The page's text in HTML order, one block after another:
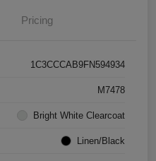
Pricing
1C3CCCAB9FN594934
M7478
Bright White Clearcoat
Linen/Black